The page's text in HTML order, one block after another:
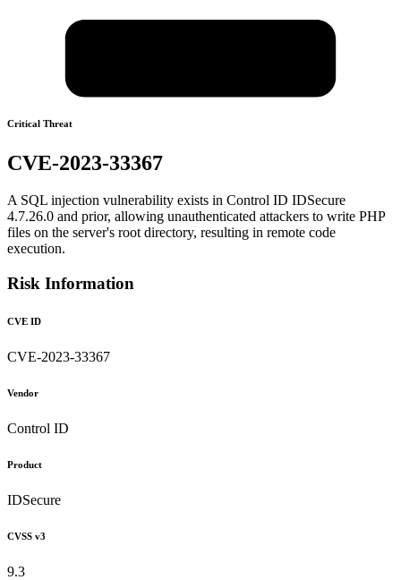
Critical Threat
CVE-2023-33367
A SQL injection vulnerability exists in Control ID IDSecure
4.7.26.0 and prior, allowing unauthenticated attackers to write PHP
files on the server's root directory, resulting in remote code
execution.
Risk Information
CVE ID
CVE-2023-33367
Vendor
Control ID
Product
IDSecure
CVSS v3
9.3